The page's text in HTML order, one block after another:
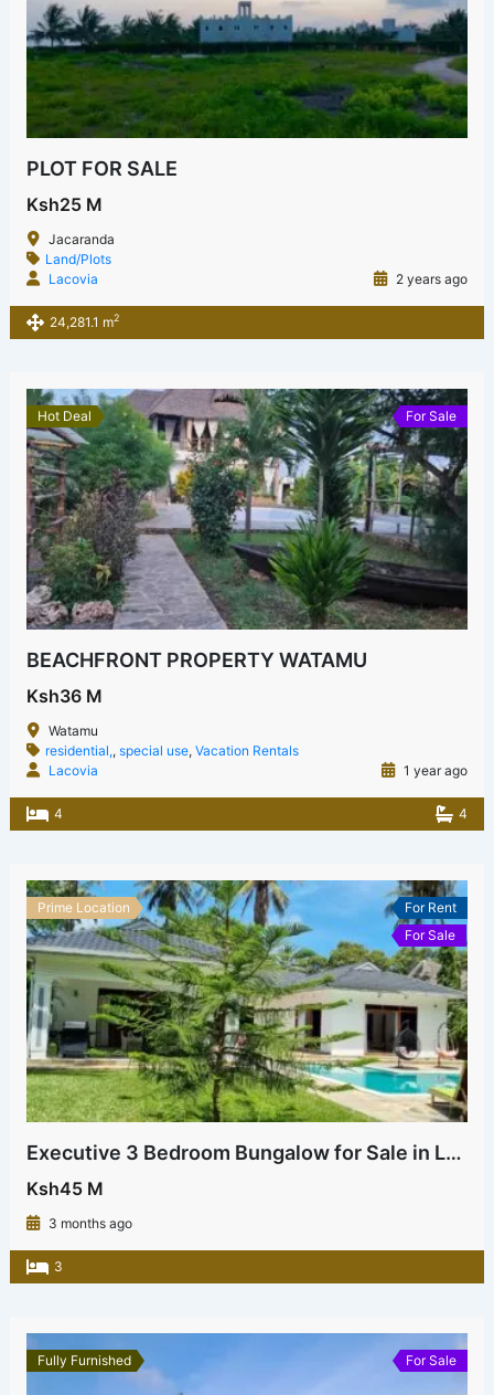
PLOT FOR SALE
Ksh25 M
Jacaranda
Land/Plots
Lacovia
2 years ago
24,281.1 m2
Hot Deal For Sale
BEACHFRONT PROPERTY WATAMU
Ksh36 M
Watamu
residential,, special use, Vacation Rentals
Lacovia
1 year ago
4 4
Prime Location
For Rent
For Sale
Executive 3 Bedroom Bungalow for Sale in La Marina Mtwapa | Near Beach & Highway – Ksh 45M
Ksh45 M
3 months ago
3
Fully Furnished For Sale